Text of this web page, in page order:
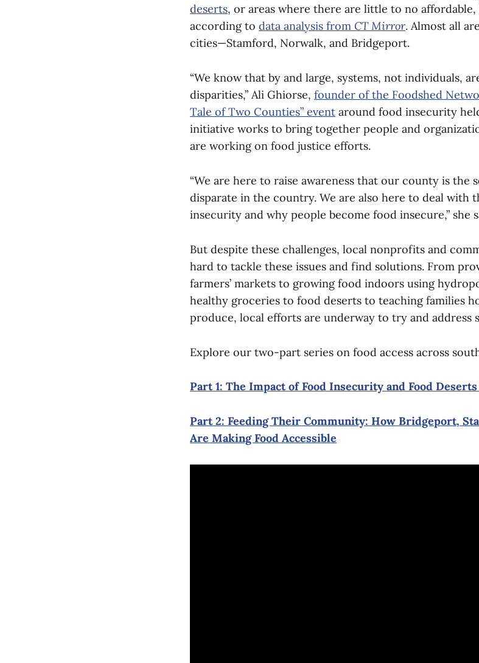
deserts, or areas where there are little to no
according to data analysis from CT Mirror. Almost all
cities—Stamford, Norwalk, and Bridgeport.
“We know that by and large, systems, not individuals,
disparities,” Ali Ghiorse, founder of the Foodshed
Tale of Two Counties” event around food insecurity
initiative works to bring together people and
are working on food justice efforts.
“We are here to raise awareness that our county is the
disparate in the country. We are also here to deal with
insecurity and why people become food insecure,” she
But despite these challenges, local nonprofits and
hard to tackle these issues and find solutions. From
farmers’ markets to growing food indoors using
healthy groceries to food deserts to teaching families
produce, local efforts are underway to try and address
Explore our two-part series on food access across
Part 1: The Impact of Food Insecurity and Food
Part 2: Feeding Their Community: How Bridgeport,
Are Making Food Accessible